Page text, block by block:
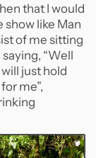
that I would
show like Man
of me sitting
“Well
just hold
me”,